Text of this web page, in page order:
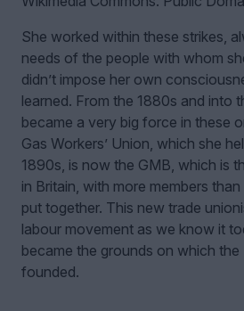
She worked within these strikes,
needs of the people with whom
didn’t impose her own
learned. From the 1880s and into
became a very big force in these
Gas Workers’ Union, which she
1890s, is now the GMB, which is
in Britain, with more members
put together. This new trade
labour movement as we know it
became the grounds on which
founded.